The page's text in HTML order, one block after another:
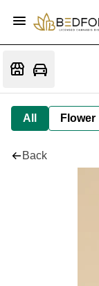
All Flower
Back